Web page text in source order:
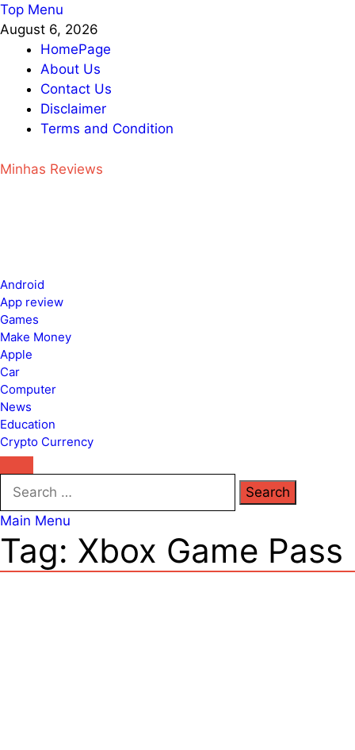
Skip
to
content
Top Menu
August 6, 2026
HomePage
About Us
Contact Us
Disclaimer
Terms and Condition
Minhas Reviews
Android
App review
Games
Make Money
Apple
Car
Computer
News
Education
Crypto Currency
Search
for:
Main Menu
Tag: Xbox Game Pass